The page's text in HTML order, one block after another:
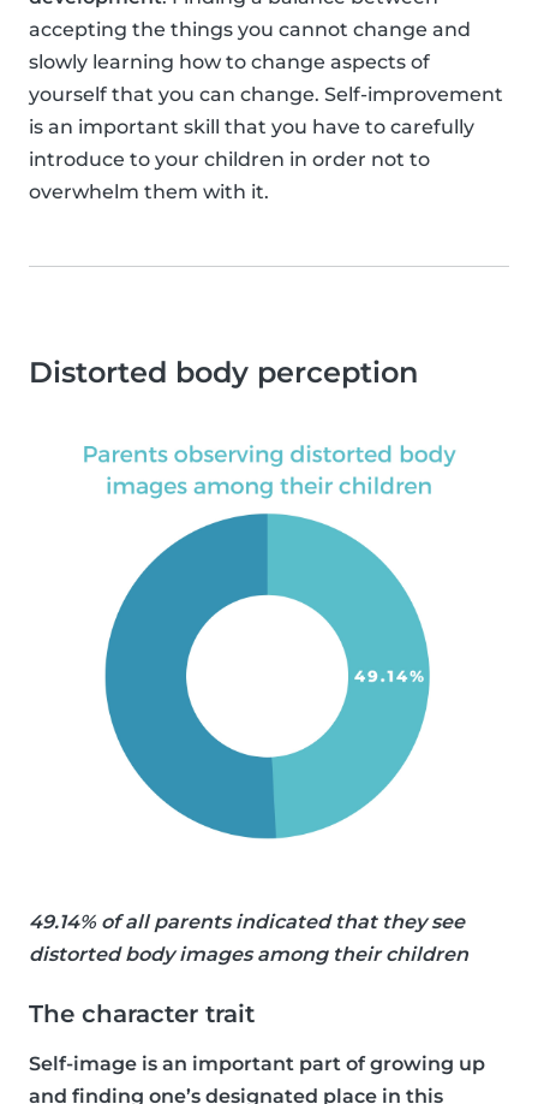
accepting the things you cannot change and
slowly learning how to change aspects of
yourself that you can change. Self-improvement
is an important skill that you have to carefully
introduce to your children in order not to
overwhelm them with it.
Distorted body perception
49.14% of all parents indicated that they see
distorted body images among their children
The character trait
Self-image is an important part of growing up
and finding one’s designated place in this